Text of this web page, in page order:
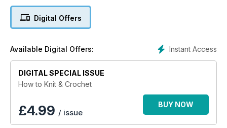
squares and textured crochet. Each section is followed by a
Digital Offers
Instant Access
Available Digital Offers:
DIGITAL SPECIAL ISSUE
How to Knit & Crochet
£4.99 / issue
BUY NOW